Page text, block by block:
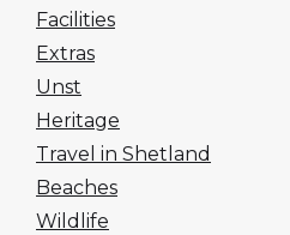
Facilities
Extras
Unst
Heritage
Travel in Shetland
Beaches
Wildlife